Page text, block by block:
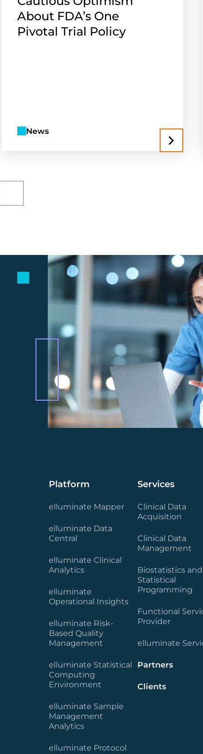
About FDA’s One
Pivotal Trial Policy
News
Platform
elluminate Mapper
elluminate Data
Central
elluminate Clinical
Analytics
elluminate
Operational Insights
elluminate Risk-
Based Quality
Management
elluminate Statistical
Computing
Environment
elluminate Sample
Management
Analytics
elluminate Protocol
Services
Clinical Data
Acquisition
Clinical Data
Management
Biostatistics and
Statistical
Programming
Functional
Provider
elluminate
Partners
Clients